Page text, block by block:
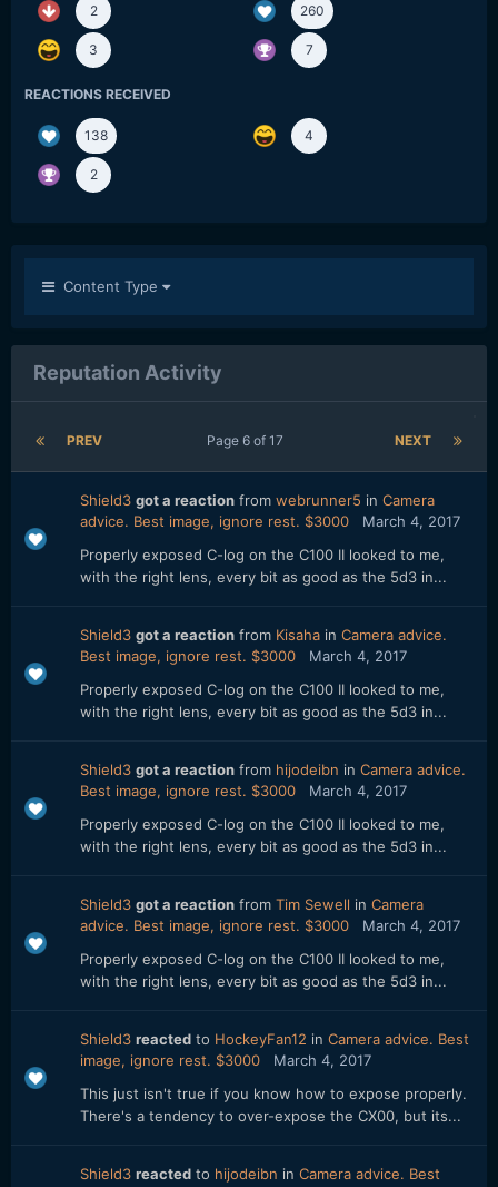
2 260
3 7
REACTIONS RECEIVED
138 4
2
Content Type
Reputation Activity
PREV NEXT
Page 6 of 17
Shield3 got a reaction from webrunner5 in Camera
advice. Best image, ignore rest. $3000
March 4, 2017
Properly exposed C-log on the C100 II looked to me,
with the right lens, every bit as good as the 5d3 in...
Shield3 got a reaction from Kisaha in Camera advice.
Best image, ignore rest. $3000
March 4, 2017
Properly exposed C-log on the C100 II looked to me,
with the right lens, every bit as good as the 5d3 in...
Shield3 got a reaction from hijodeibn in Camera advice.
Best image, ignore rest. $3000
March 4, 2017
Properly exposed C-log on the C100 II looked to me,
with the right lens, every bit as good as the 5d3 in...
Shield3 got a reaction from Tim Sewell in Camera
advice. Best image, ignore rest. $3000
March 4, 2017
Properly exposed C-log on the C100 II looked to me,
with the right lens, every bit as good as the 5d3 in...
Shield3 reacted to HockeyFan12 in Camera advice. Best
image, ignore rest. $3000
March 4, 2017
This just isn't true if you know how to expose properly.
There's a tendency to over-expose the CX00, but its...
Shield3 reacted to hijodeibn in Camera advice. Best